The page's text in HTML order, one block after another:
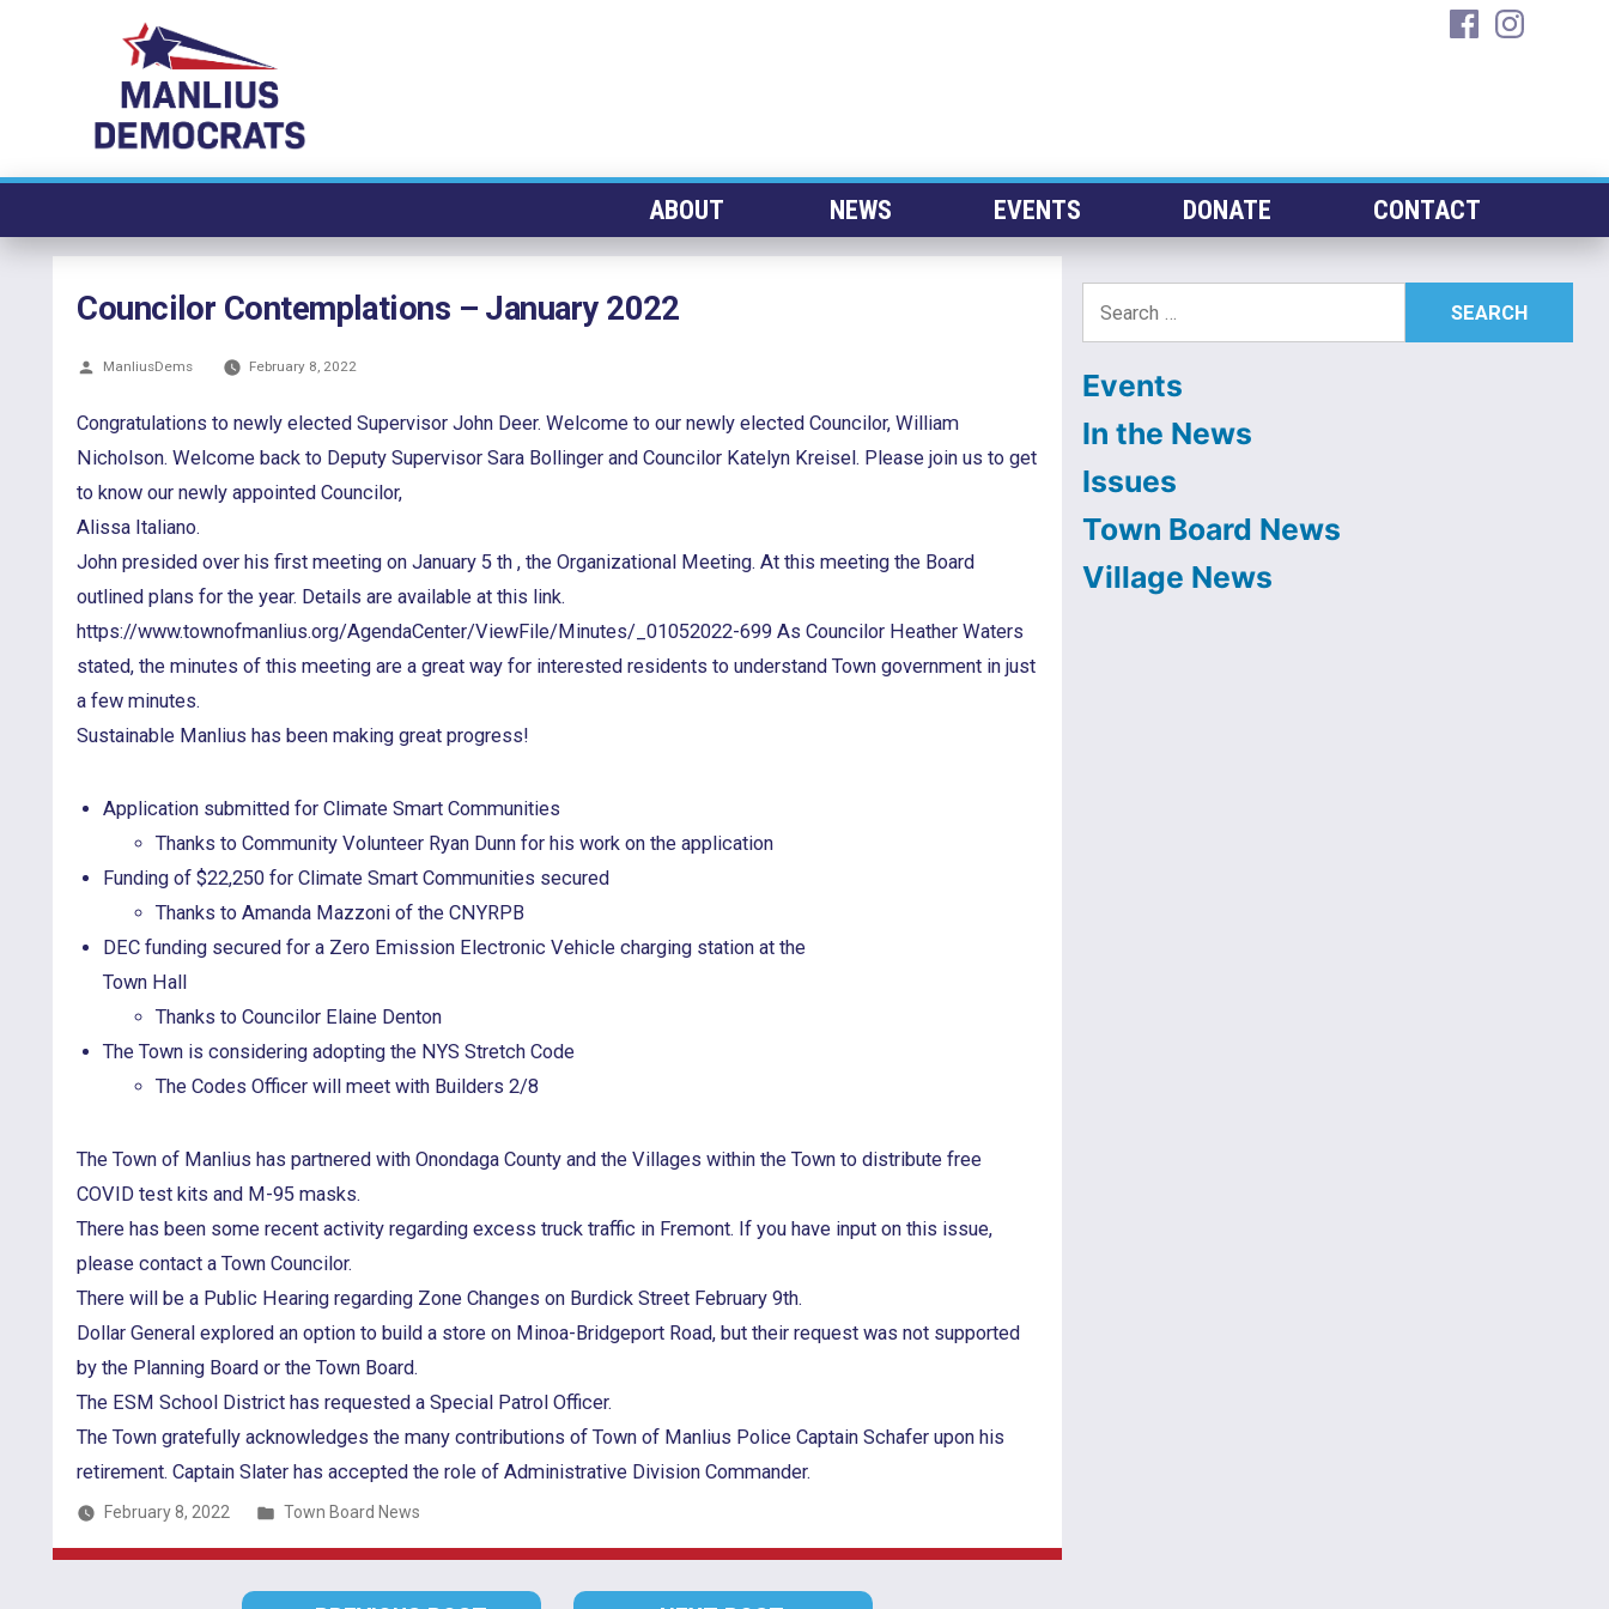
facebook
ABOUT NEWS EVENTS DONATE CONTACT
Councilor Contemplations – January 2022
Posted
ManliusDems February 8, 2022
Congratulations to newly elected Supervisor John Deer. Welcome to our newly elected Councilor, William
Nicholson. Welcome back to Deputy Supervisor Sara Bollinger and Councilor Katelyn Kreisel. Please join us to get
to know our newly appointed Councilor,
Alissa Italiano.
John presided over his first meeting on January 5 th , the Organizational Meeting. At this meeting the Board
outlined plans for the year. Details are available at this link.
https://www.townofmanlius.org/AgendaCenter/ViewFile/Minutes/_01052022-699 As Councilor Heather Waters
stated, the minutes of this meeting are a great way for interested residents to understand Town government in just
a few minutes.
Sustainable Manlius has been making great progress!
Application submitted for Climate Smart Communities
Thanks to Community Volunteer Ryan Dunn for his work on the application
Funding of $22,250 for Climate Smart Communities secured
Thanks to Amanda Mazzoni of the CNYRPB
DEC funding secured for a Zero Emission Electronic Vehicle charging station at the
Town Hall
Thanks to Councilor Elaine Denton
The Town is considering adopting the NYS Stretch Code
The Codes Officer will meet with Builders 2/8
The Town of Manlius has partnered with Onondaga County and the Villages within the Town to distribute free
COVID test kits and M-95 masks.
There has been some recent activity regarding excess truck traffic in Fremont. If you have input on this issue,
please contact a Town Councilor.
There will be a Public Hearing regarding Zone Changes on Burdick Street February 9th.
Dollar General explored an option to build a store on Minoa-Bridgeport Road, but their request was not supported
by the Planning Board or the Town Board.
The ESM School District has requested a Special Patrol Officer.
The Town gratefully acknowledges the many contributions of Town of Manlius Police Captain Schafer upon his
retirement. Captain Slater has accepted the role of Administrative Division Commander.
February 8, 2022
Posted
Town Board News
Events
In the News
Issues
Town Board News
Village News